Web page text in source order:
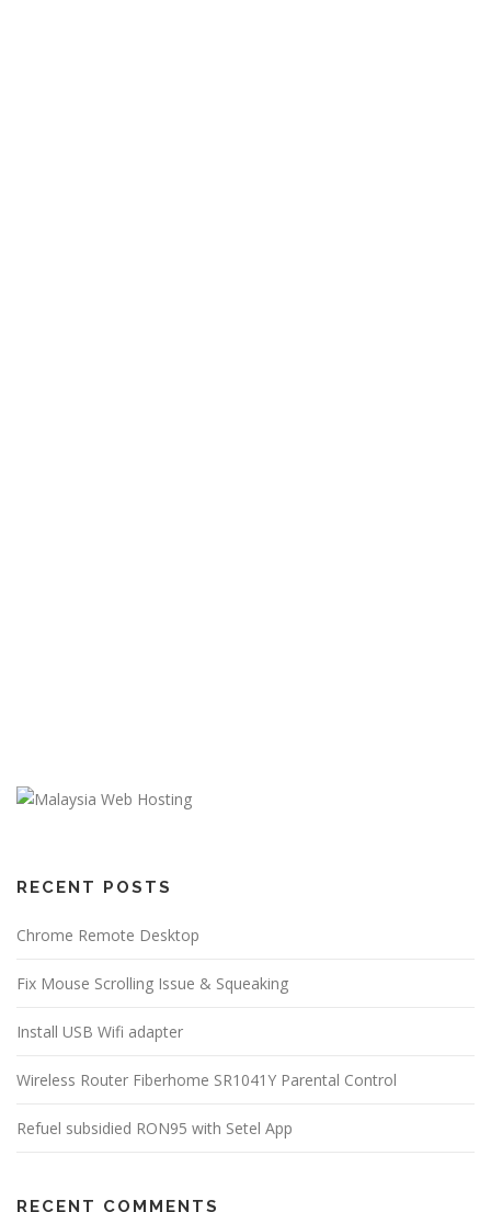
RECENT POSTS
Chrome Remote Desktop
Fix Mouse Scrolling Issue & Squeaking
Install USB Wifi adapter
Wireless Router Fiberhome SR1041Y Parental Control
Refuel subsidied RON95 with Setel App
RECENT COMMENTS